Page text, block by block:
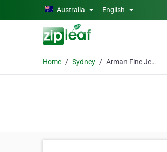
Skip to main contentAustralia English
Home Sydney Arman Fine Jewellery